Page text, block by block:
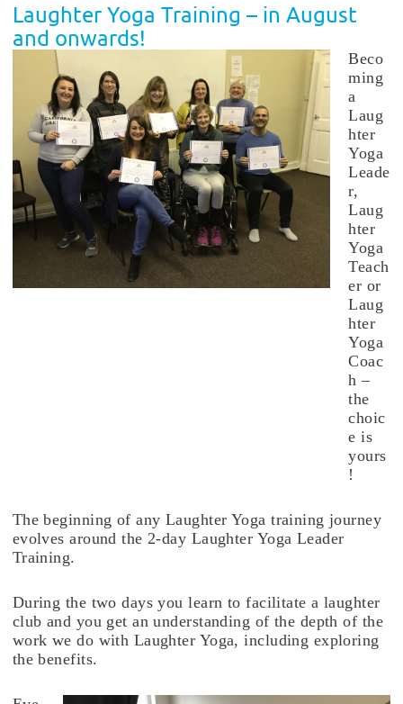
Laughter Yoga Training – in August
and onwards!
Beco
ming
a
Laug
hter
Yoga
Leade
r,
Laug
hter
Yoga
Teach
er or
Laug
hter
Yoga
Coac
h –
the
choic
e is
yours
!
The beginning of any Laughter Yoga training journey
evolves around the 2-day Laughter Yoga Leader
Training.
During the two days you learn to facilitate a laughter
club and you get an understanding of the depth of the
work we do with Laughter Yoga, including exploring
the benefits.